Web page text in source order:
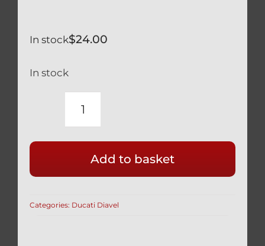
$24.00
In stock
In stock
DUCATI
TITANIUM
LEVER
PIVOT
BLACK
Add to basket
Categories: Ducati Diavel